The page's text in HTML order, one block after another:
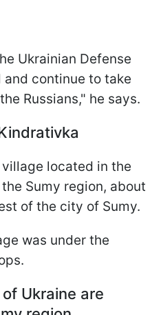
Ukrainian Defense
and continue to take
Russians," he says.
located in the
Sumy region, about
of the city of Sumy.
was under the
Ukraine are